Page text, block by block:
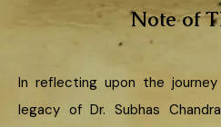
Note of
In reflecting upon the
legacy of Dr. Subhas